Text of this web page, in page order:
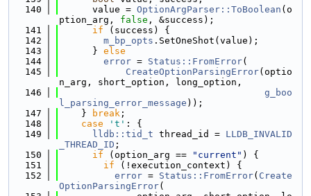
  140
      value =
OptionArgParser::ToBoolean (o
ption_arg, false , &success);
  141
if (success) {
  142
m_bp_opts .SetOneShot(value);
  143
      }
else
  144
error = Status::FromError(
  145
CreateOptionParsingError(optio
n_arg, short_option, long_option,
  146
g_boo
l_parsing_error_message ));
  147
    }
break ;
  148
case 't' : {
  149
lldb::tid_t thread_id = LLDB_INVALID
_THREAD_ID ;
  150
if (option_arg == "current" ) {
  151
if (!execution_context) {
  152
error = Status::FromError( Create
OptionParsingError(